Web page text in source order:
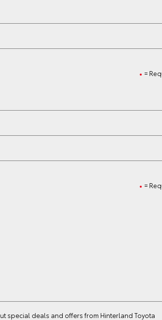
=
=
special deals and offers from Hinterland Toyota